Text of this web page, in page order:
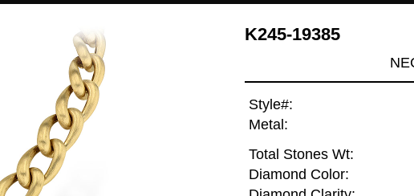
K245-19385
Style#:
Metal:
Total Stones Wt:
Diamond Color: